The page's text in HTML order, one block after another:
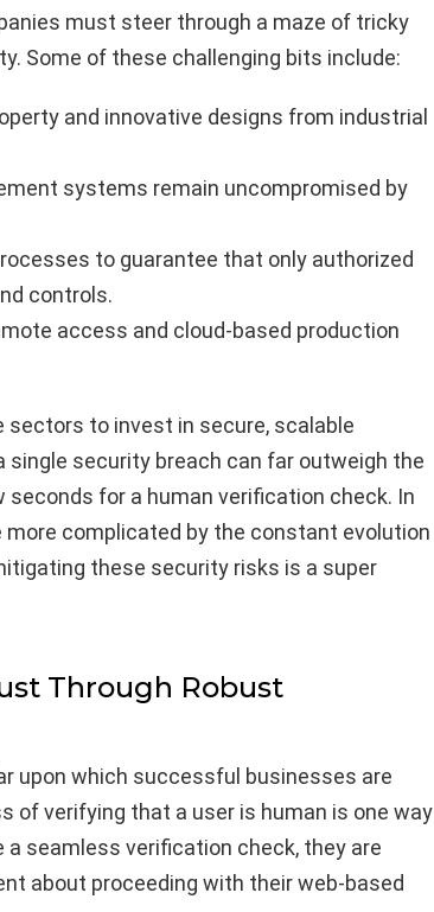
must steer through a maze of tricky
Some of these challenging bits include:
and innovative designs from industrial
systems remain uncompromised by
to guarantee that only authorized
controls.
access and cloud-based production
to invest in secure, scalable
security breach can far outweigh the
for a human verification check. In
complicated by the constant evolution
these security risks is a super
Through Robust
upon which successful businesses are
of verifying that a user is human is one way
seamless verification check, they are
about proceeding with their web-based